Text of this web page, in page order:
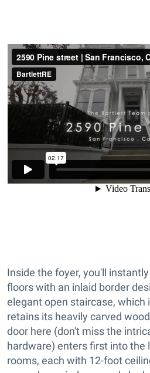
Inside the foyer, you'll
floors with an inlaid border
elegant open staircase, which
retains its heavily carved
door here (don't miss the
hardware) enters first into the
rooms, each with 12-foot